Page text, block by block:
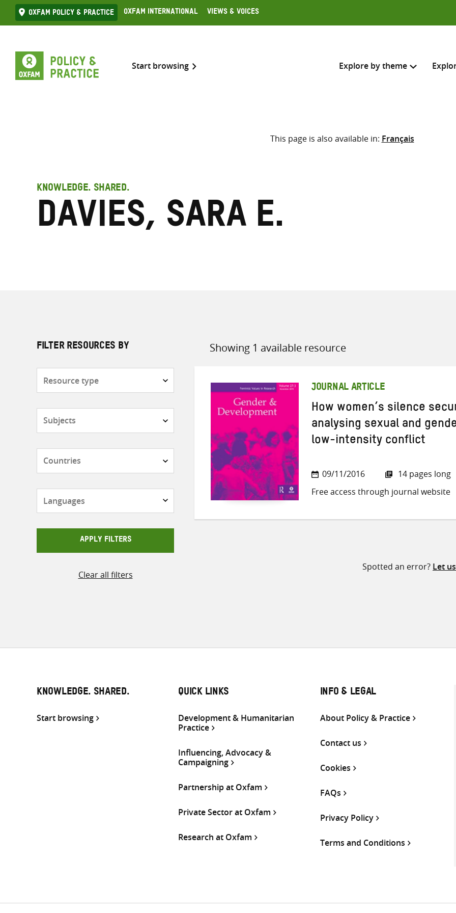
Skip
to
Oxfam Policy & practice Oxfam International Views & Voices
Start browsing Explore by theme
Search across
Select where to search
This page is also available in: Français
KNOWLEDGE. SHARED.
Davies, Sara E.
FILTER RESOURCES BY
APPLY FILTERS
Clear all filters
Showing 1 available resource
Sort
JOURNAL ARTICLE
How women’s silence
analysing sexual and
low-intensity conflict
09/11/2016
14 pages long
Free access through journal website
Spotted an error? Let
KNOWLEDGE. SHARED.
Start browsing
QUICK LINKS
Development & Humanitarian
Practice
Influencing, Advocacy &
Campaigning
Partnership at Oxfam
Private Sector at Oxfam
Research at Oxfam
INFO & LEGAL
About Policy & Practice
Contact us
Cookies
FAQs
Privacy Policy
Terms and Conditions